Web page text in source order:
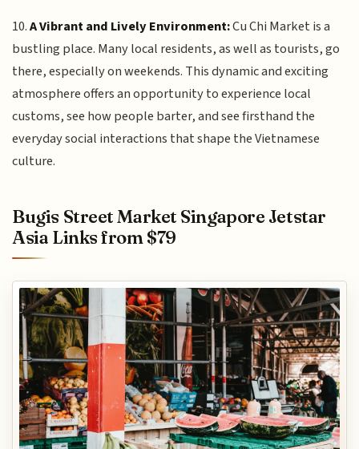
10.A Vibrant and Lively Environment:Cu Chi Market is a
bustling place. Many local residents, as well as tourists, go
there, especially on weekends. This dynamic and exciting
atmosphere offers an opportunity to experience local
customs, see how people barter, and see firsthand the
everyday social interactions that shape the Vietnamese
culture.
Bugis Street Market Singapore Jetstar
Asia Links from $79